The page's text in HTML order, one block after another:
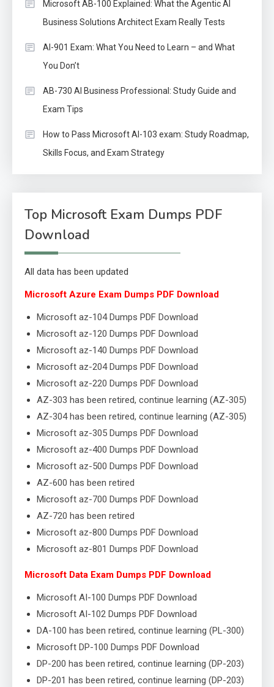
Microsoft AB-100 Explained: What the Agentic AI
Business Solutions Architect Exam Really Tests
AI-901 Exam: What You Need to Learn – and What
You Don’t
AB-730 AI Business Professional: Study Guide and
Exam Tips
How to Pass Microsoft AI-103 exam: Study Roadmap,
Skills Focus, and Exam Strategy
Top Microsoft Exam Dumps PDF
Download
All data has been updated
Microsoft Azure Exam Dumps PDF Download
Microsoft az-104 Dumps PDF Download
Microsoft az-120 Dumps PDF Download
Microsoft az-140 Dumps PDF Download
Microsoft az-204 Dumps PDF Download
Microsoft az-220 Dumps PDF Download
AZ-303 has been retired, continue learning (AZ-305)
AZ-304 has been retired, continue learning (AZ-305)
Microsoft az-305 Dumps PDF Download
Microsoft az-400 Dumps PDF Download
Microsoft az-500 Dumps PDF Download
AZ-600 has been retired
Microsoft az-700 Dumps PDF Download
AZ-720 has been retired
Microsoft az-800 Dumps PDF Download
Microsoft az-801 Dumps PDF Download
Microsoft Data Exam Dumps PDF Download
Microsoft AI-100 Dumps PDF Download
Microsoft AI-102 Dumps PDF Download
DA-100 has been retired, continue learning (PL-300)
Microsoft DP-100 Dumps PDF Download
DP-200 has been retired, continue learning (DP-203)
DP-201 has been retired, continue learning (DP-203)